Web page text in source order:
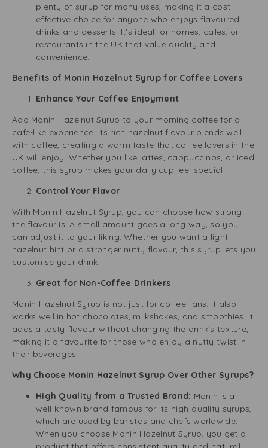
plenty of syrup for many uses, making it a cost-
effective choice for anyone who enjoys flavoured
drinks and desserts. It’s ideal for homes, cafes, or
restaurants in the UK that value quality and
convenience.
Benefits of Monin Hazelnut Syrup for Coffee Lovers
Enhance Your Coffee Enjoyment
Add Monin Hazelnut Syrup to your morning coffee for a
café-like experience. Its rich hazelnut flavour blends well
with coffee, creating a warm taste that coffee lovers in the
UK will enjoy. Whether you like lattes, cappuccinos, or iced
coffee, this syrup makes your daily cup feel special.
Control Your Flavor
With Monin Hazelnut Syrup, you can choose how strong
the flavour is. A small amount goes a long way, so you
can adjust it to your liking. Whether you want a light
hazelnut hint or a stronger nutty flavour, this syrup lets you
customise your drink.
Great for Non-Coffee Drinkers
Monin Hazelnut Syrup is not just for coffee fans. It also
works well in hot chocolates, milkshakes, and smoothies. It
adds a tasty flavour without changing the drink’s texture,
making it a favourite for those who enjoy a nutty twist in
their beverages.
Why Choose Monin Hazelnut Syrup Over Other Syrups?
High Quality from a Trusted Brand: Monin is a
well-known brand famous for its high-quality syrups,
which are used by baristas and chefs worldwide.
When you choose Monin Hazelnut Syrup, you get a